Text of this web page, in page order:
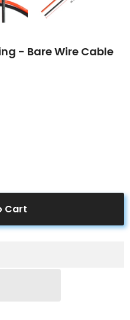
- Bare Wire Cable
Cart